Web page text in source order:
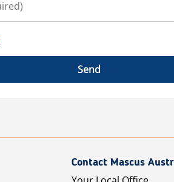
Send
Contact Mascus